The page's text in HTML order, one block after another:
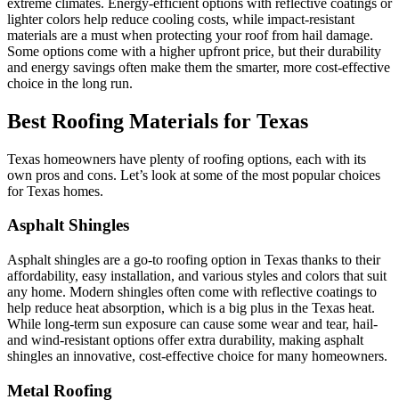
lighter colors help reduce cooling costs, while impact-resistant
materials are a must when protecting your roof from hail damage.
Some options come with a higher upfront price, but their durability
and energy savings often make them the smarter, more cost-effective
choice in the long run.
Best Roofing Materials for Texas
Texas homeowners have plenty of roofing options, each with its
own pros and cons. Let’s look at some of the most popular choices
for Texas homes.
Asphalt Shingles
Asphalt shingles are a go-to roofing option in Texas thanks to their
affordability, easy installation, and various styles and colors that suit
any home. Modern shingles often come with reflective coatings to
help reduce heat absorption, which is a big plus in the Texas heat.
While long-term sun exposure can cause some wear and tear, hail-
and wind-resistant options offer extra durability, making asphalt
shingles an innovative, cost-effective choice for many homeowners.
Metal Roofing